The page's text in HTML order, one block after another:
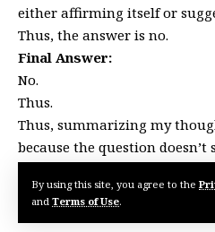
By using this site, you agree to the
and Terms of Use.
either affirming itself or
Thus, the answer is no.
Final Answer:
No.
Thus.
Thus, summarizing my
because the question
the answer is n.